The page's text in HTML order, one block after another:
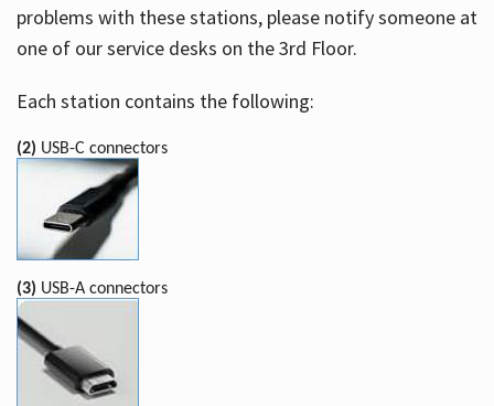
problems with these stations, please notify someone at
one of our service desks on the 3rd Floor.
Each station contains the following:
(2) USB-C connectors
(3) USB-A connectors